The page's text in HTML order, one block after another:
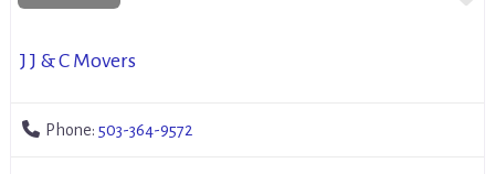
J J & C Movers
Phone: 503-364-9572